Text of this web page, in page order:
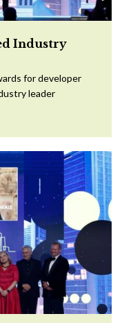
Industry
for developer
leader